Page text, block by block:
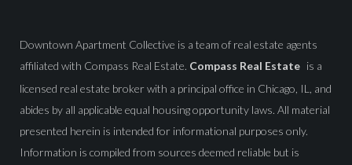
Downtown Apartment Collective is a team of real estate agents
affiliated with Compass Real Estate. Compass Real Estate is a
licensed real estate broker with a principal office in Chicago, IL, and
abides by all applicable equal housing opportunity laws. All material
presented herein is intended for informational purposes only.
Information is compiled from sources deemed reliable but is